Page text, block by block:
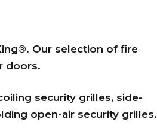
Our selection of fire
doors.
security grilles, side-
open-air security grilles.